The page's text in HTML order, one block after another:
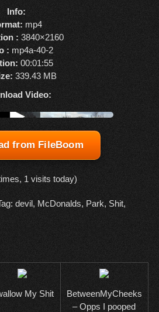
Info:
mp4
: 3840×2160
: mp4a-40-2
00:01:55
339.43 MB
Video:
▶
from FileBoom
1 visits today)
devil, McDonalds, Park, Shit,
My Shit
BetweenMyCheeks
– Opps I pooped